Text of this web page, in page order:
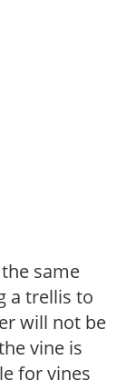
same
a trellis to
will not be
vine is
for vines